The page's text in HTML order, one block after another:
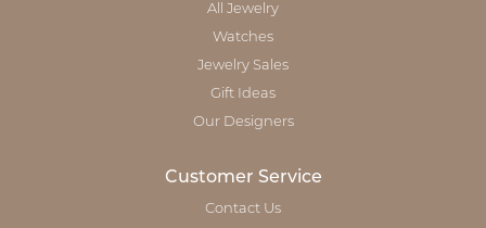
All Jewelry
Watches
Jewelry Sales
Gift Ideas
Our Designers
Customer Service
Contact Us